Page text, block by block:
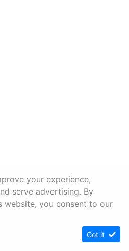
your experience,
serve advertising. By
website, you consent to our
Got it